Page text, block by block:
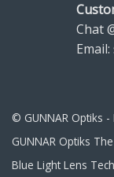
Chat
Email:
© GUNNAR Optiks
GUNNAR Optiks
Blue Light Lens